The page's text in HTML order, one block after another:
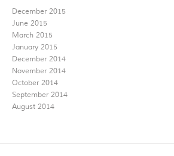
December 2015
June 2015
March 2015
January 2015
December 2014
November 2014
October 2014
September 2014
August 2014